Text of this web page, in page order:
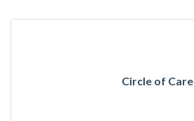
Circle of Care